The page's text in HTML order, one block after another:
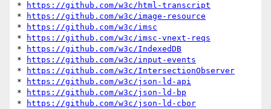
*
https://github.com/w3c/html-transcript
*
https://github.com/w3c/image-resource
*
https://github.com/w3c/imsc
*
https://github.com/w3c/imsc-vnext-reqs
*
https://github.com/w3c/IndexedDB
*
https://github.com/w3c/input-events
*
https://github.com/w3c/IntersectionObserver
*
https://github.com/w3c/json-ld-api
*
https://github.com/w3c/json-ld-bp
*
https://github.com/w3c/json-ld-cbor